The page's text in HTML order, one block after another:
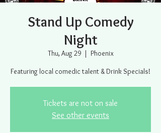
Stand Up Comedy
Night
Thu, Aug 29
  |
Phoenix
Featuring local comedic talent & Drink Specials!
Tickets are not on sale
See other events